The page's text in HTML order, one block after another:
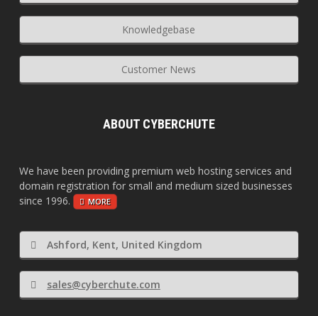
Knowledgebase
Customer News
ABOUT CYBERCHUTE
We have been providing premium web hosting services and
domain registration for small and medium sized businesses
since 1996.
MORE
Ashford, Kent, United Kingdom
sales@cyberchute.com